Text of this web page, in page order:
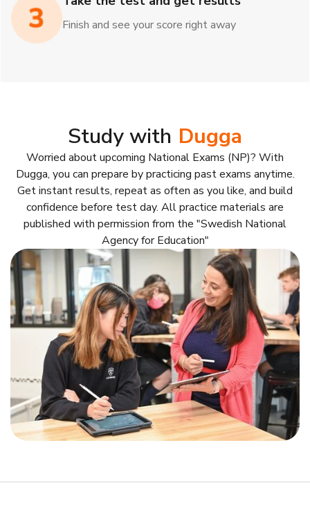
Finish and see your score right away
Study with Dugga
Worried about upcoming National Exams (NP)? With
Dugga, you can prepare by practicing past exams anytime.
Get instant results, repeat as often as you like, and build
confidence before test day. All practice materials are
published with permission from the "Swedish National
Agency for Education"